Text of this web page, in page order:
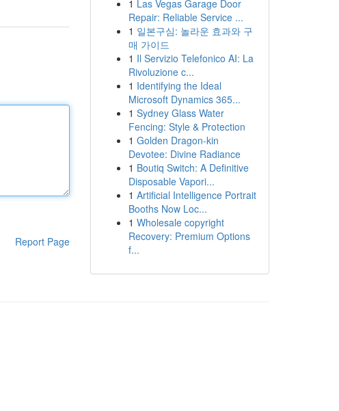
Report Page
1 Las Vegas Garage Door
Repair: Reliable Service ...
1 일본구심: 놀라운 효과와 구
매 가이드
1 Il Servizio Telefonico AI: La
Rivoluzione c...
1 Identifying the Ideal
Microsoft Dynamics 365...
1 Sydney Glass Water
Fencing: Style & Protection
1 Golden Dragon-kin
Devotee: Divine Radiance
1 Boutiq Switch: A Definitive
Disposable Vapori...
1 Artificial Intelligence Portrait
Booths Now Loc...
1 Wholesale copyright
Recovery: Premium Options
f...